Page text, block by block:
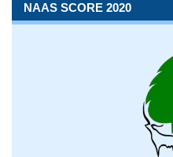
NAAS SCORE 2020